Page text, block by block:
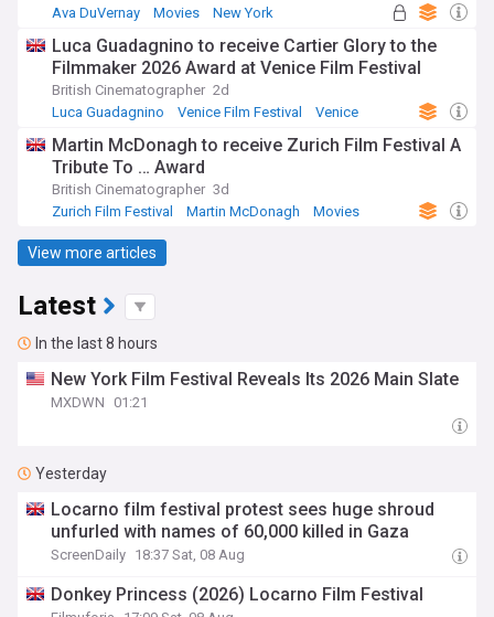
Ava DuVernay
Movies New York
Luca Guadagnino to receive Cartier Glory to the
Filmmaker 2026 Award at Venice Film Festival
British Cinematographer 2d
Luca Guadagnino
Venice Film Festival Venice
Martin McDonagh to receive Zurich Film Festival A
Tribute To … Award
British Cinematographer 3d
Zurich Film Festival
Martin McDonagh Movies
View more articles
Latest
In the last 8 hours
New York Film Festival Reveals Its 2026 Main Slate
MXDWN 01:21
Yesterday
Locarno film festival protest sees huge shroud
unfurled with names of 60,000 killed in Gaza
ScreenDaily 18:37 Sat, 08 Aug
Donkey Princess (2026) Locarno Film Festival